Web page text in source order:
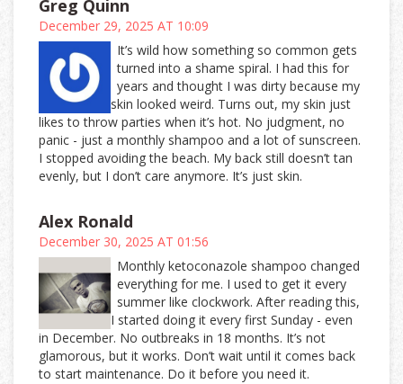
Greg Quinn
December 29, 2025 AT 10:09
It’s wild how something so common gets
turned into a shame spiral. I had this for
years and thought I was dirty because my
skin looked weird. Turns out, my skin just
likes to throw parties when it’s hot. No judgment, no
panic - just a monthly shampoo and a lot of sunscreen.
I stopped avoiding the beach. My back still doesn’t tan
evenly, but I don’t care anymore. It’s just skin.
Alex Ronald
December 30, 2025 AT 01:56
Monthly ketoconazole shampoo changed
everything for me. I used to get it every
summer like clockwork. After reading this,
I started doing it every first Sunday - even
in December. No outbreaks in 18 months. It’s not
glamorous, but it works. Don’t wait until it comes back
to start maintenance. Do it before you need it.